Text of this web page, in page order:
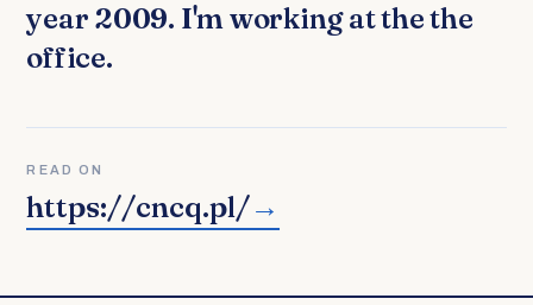
year 2009. I'm working at the the
office.
READ ON
https://cncq.pl/→